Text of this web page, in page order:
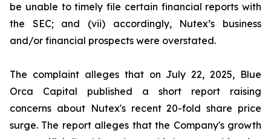
be unable to timely file certain financial reports with
the SEC; and (vii) accordingly, Nutex’s business
and/or financial prospects were overstated.
The complaint alleges that on July 22, 2025, Blue
Orca Capital published a short report raising
concerns about Nutex's recent 20-fold share price
surge. The report alleges that the Company's growth